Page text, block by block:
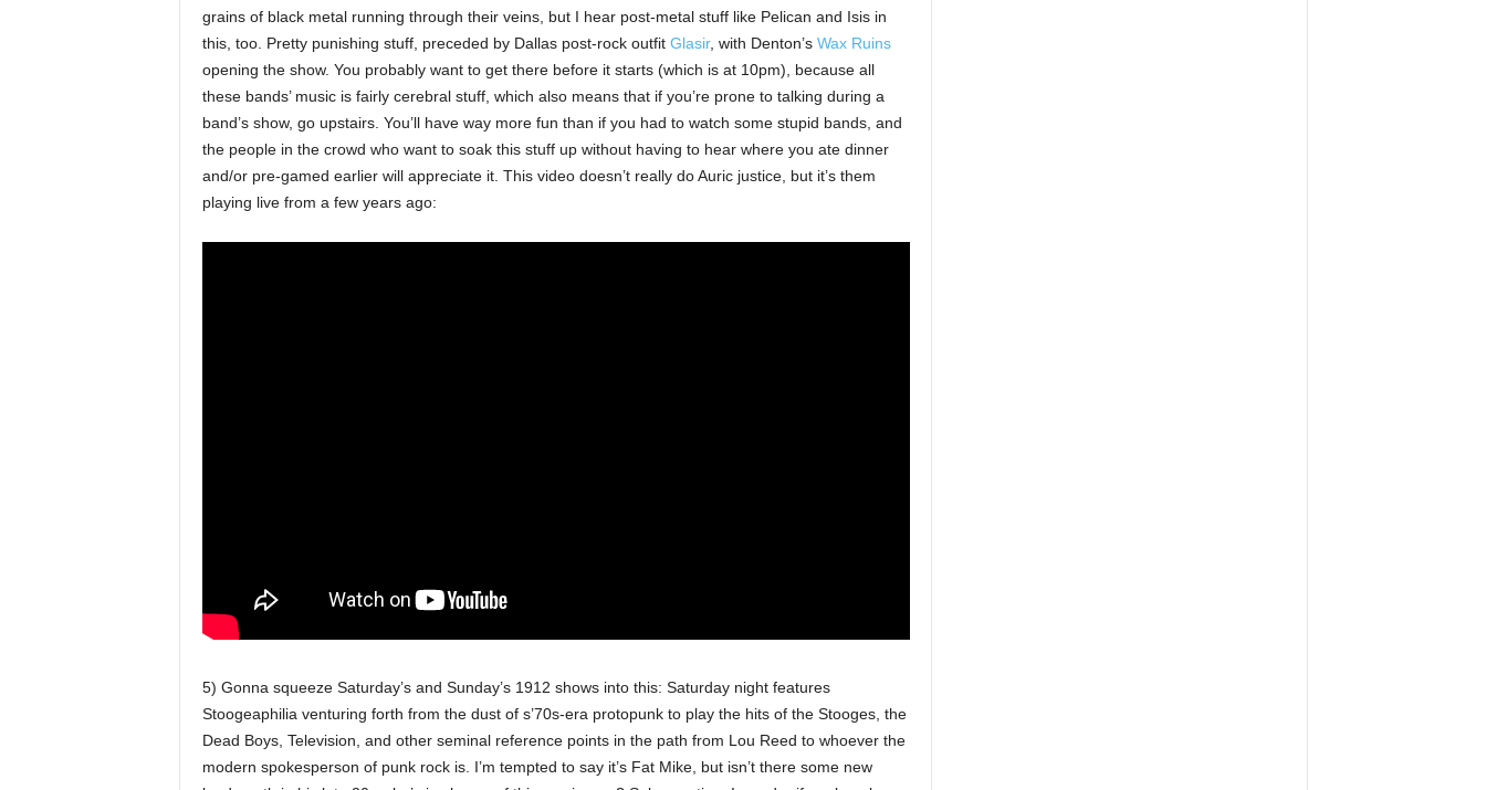
grains of black metal running through their veins, but I hear post-metal stuff like Pelican and Isis in
this, too. Pretty punishing stuff, preceded by Dallas post-rock outfit Glasir, with Denton’s Wax Ruins
opening the show. You probably want to get there before it starts (which is at 10pm), because all
these bands’ music is fairly cerebral stuff, which also means that if you’re prone to talking during a
band’s show, go upstairs. You’ll have way more fun than if you had to watch some stupid bands, and
the people in the crowd who want to soak this stuff up without having to hear where you ate dinner
and/or pre-gamed earlier will appreciate it. This video doesn’t really do Auric justice, but it’s them
playing live from a few years ago:
5) Gonna squeeze Saturday’s and Sunday’s 1912 shows into this: Saturday night features
Stoogeaphilia venturing forth from the dust of s’70s-era protopunk to play the hits of the Stooges, the
Dead Boys, Television, and other seminal reference points in the path from Lou Reed to whoever the
modern spokesperson of punk rock is. I’m tempted to say it’s Fat Mike, but isn’t there some new